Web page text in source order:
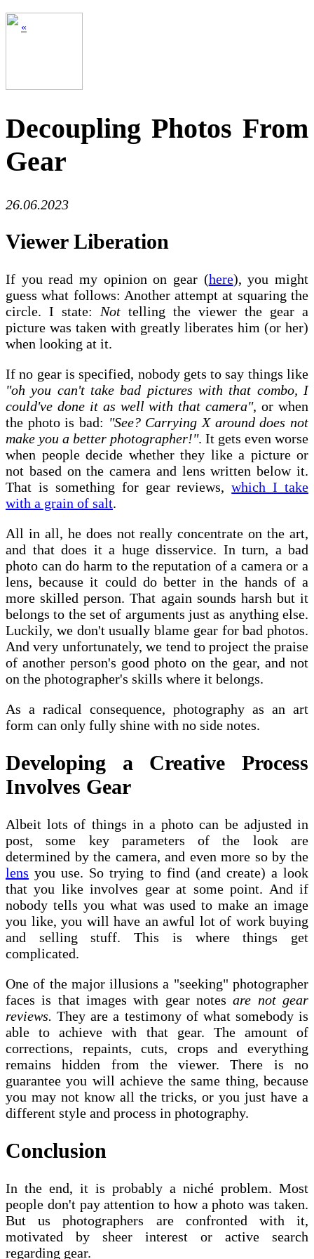
«
Decoupling Photos From
Gear
26.06.2023
Viewer Liberation
If you read my opinion on gear (here), you might
guess what follows: Another attempt at squaring the
circle. I state: Not telling the viewer the gear a
picture was taken with greatly liberates him (or her)
when looking at it.
If no gear is specified, nobody gets to say things like
"oh you can't take bad pictures with that combo, I
could've done it as well with that camera", or when
the photo is bad: "See? Carrying X around does not
make you a better photographer!". It gets even worse
when people decide whether they like a picture or
not based on the camera and lens written below it.
That is something for gear reviews,which I take
with a grain of salt.
All in all, he does not really concentrate on the art,
and that does it a huge disservice. In turn, a bad
photo can do harm to the reputation of a camera or a
lens, because it could do better in the hands of a
more skilled person. That again sounds harsh but it
belongs to the set of arguments just as anything else.
Luckily, we don't usually blame gear for bad photos.
And very unfortunately, we tend to project the praise
of another person's good photo on the gear, and not
on the photographer's skills where it belongs.
As a radical consequence, photography as an art
form can only fully shine with no side notes.
Developing a Creative Process
Involves Gear
Albeit lots of things in a photo can be adjusted in
post, some key parameters of the look are
determined by the camera, and even more so by the
lens you use. So trying to find (and create) a look
that you like involves gear at some point. And if
nobody tells you what was used to make an image
you like, you will have an awful lot of work buying
and selling stuff. This is where things get
complicated.
One of the major illusions a "seeking" photographer
faces is that images with gear notesare not gear
reviews. They are a testimony of what somebody is
able to achieve with that gear. The amount of
corrections, repaints, cuts, crops and everything
remains hidden from the viewer. There is no
guarantee you will achieve the same thing, because
you may not know all the tricks, or you just have a
different style and process in photography.
Conclusion
In the end, it is probably a niché problem. Most
people don't pay attention to how a photo was taken.
But us photographers are confronted with it,
motivated by sheer interest or active search
regarding gear.